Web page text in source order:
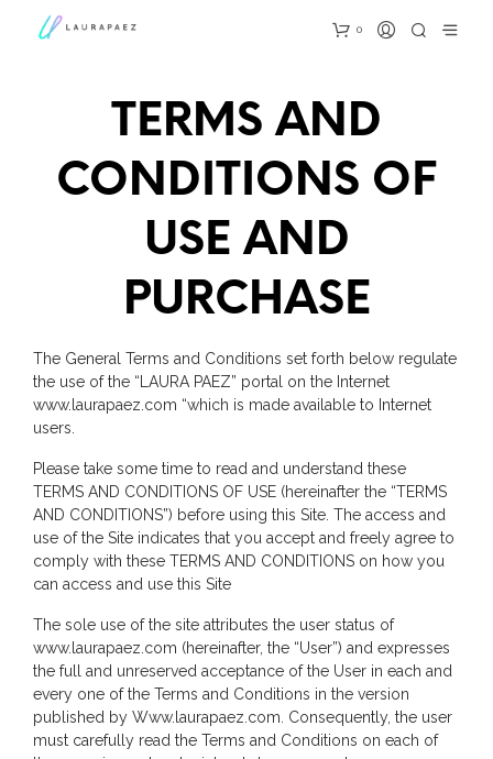
0
TERMS AND
CONDITIONS OF
USE AND
PURCHASE
The General Terms and Conditions set forth below regulate
the use of the “LAURA PAEZ” portal on the Internet
www.laurapaez.com “which is made available to Internet
users.
Please take some time to read and understand these
TERMS AND CONDITIONS OF USE (hereinafter the “TERMS
AND CONDITIONS”) before using this Site. The access and
use of the Site indicates that you accept and freely agree to
comply with these TERMS AND CONDITIONS on how you
can access and use this Site
The sole use of the site attributes the user status of
www.laurapaez.com (hereinafter, the “User”) and expresses
the full and unreserved acceptance of the User in each and
every one of the Terms and Conditions in the version
published by Www.laurapaez.com. Consequently, the user
must carefully read the Terms and Conditions on each of